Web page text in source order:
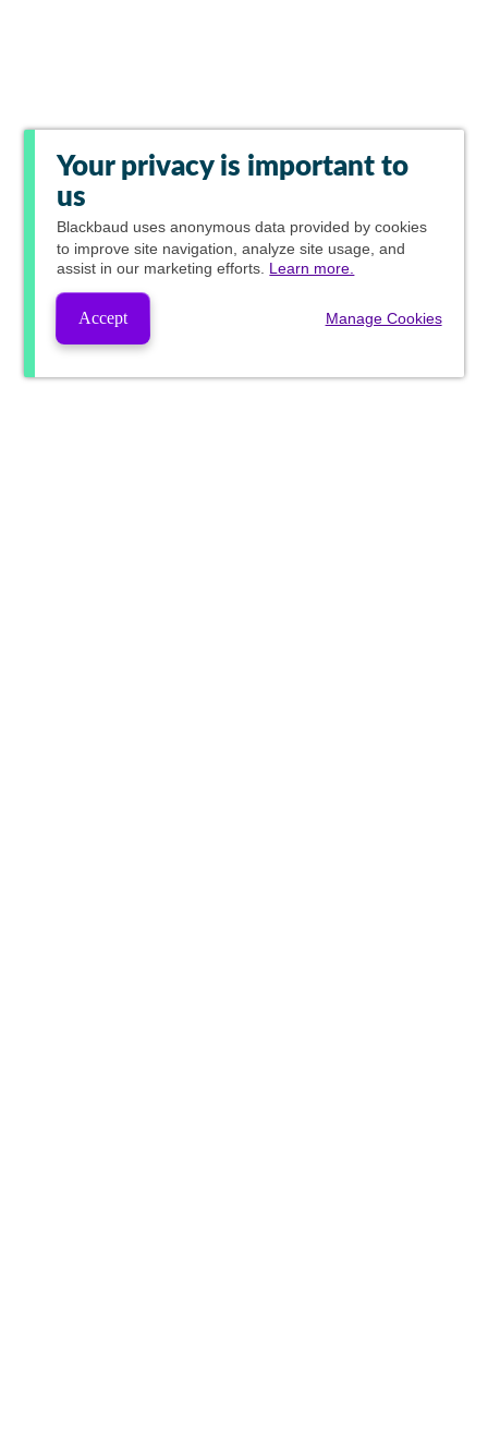
Your privacy is important to
us
Blackbaud uses anonymous data provided by cookies
to improve site navigation, analyze site usage, and
assist in our marketing efforts. Learn more.
Accept Manage Cookies